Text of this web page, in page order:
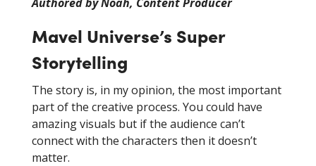
Mavel Universe’s Super
Storytelling
The story is, in my opinion, the most important
part of the creative process. You could have
amazing visuals but if the audience can’t
connect with the characters then it doesn’t
matter.